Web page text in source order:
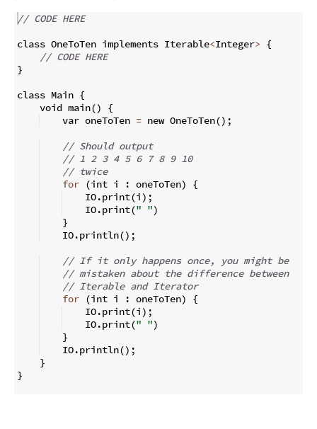
// CODE HERE
class OneToTen implements Iterable<Integer> {
// CODE HERE
}
class Main {
    void main
()
{
    var oneToTen
= new OneToTen() ;
// Should output
// 1 2 3 4 5 6 7 8 9 10
// twice
for (int i : oneToTen)
{
    IO
.print(i ) ;
    IO
.print(" ")
}
    IO
.println() ;
// If it only happens once, you might be
// mistaken about the difference between
// Iterable and Iterator
for (int i : oneToTen)
{
    IO
.print(i ) ;
    IO
.print(" ")
}
    IO
.println() ;
}
}